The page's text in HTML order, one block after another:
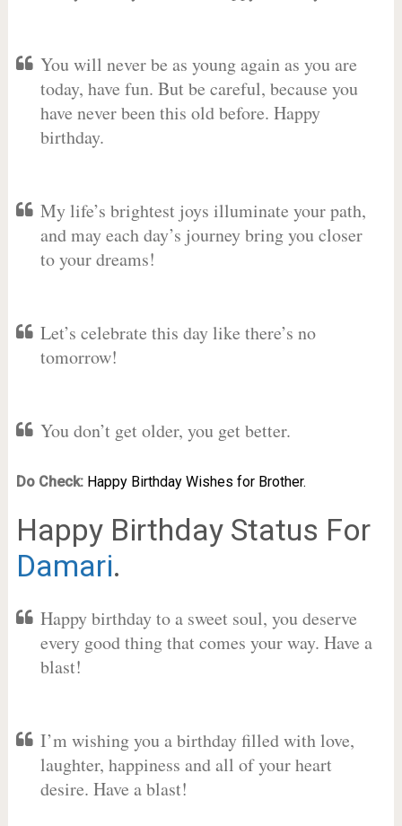
You will never be as young again as you are
today, have fun. But be careful, because you
have never been this old before. Happy
birthday.
My life’s brightest joys illuminate your path,
and may each day’s journey bring you closer
to your dreams!
Let’s celebrate this day like there’s no
tomorrow!
You don’t get older, you get better.
Do Check: Happy Birthday Wishes for Brother.
Happy Birthday Status For
Damari.
Happy birthday to a sweet soul, you deserve
every good thing that comes your way. Have a
blast!
I’m wishing you a birthday filled with love,
laughter, happiness and all of your heart
desire. Have a blast!